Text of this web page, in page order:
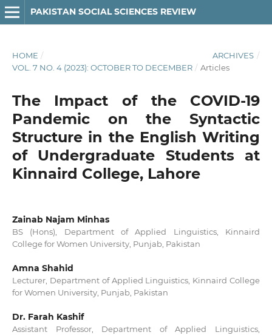
PAKISTAN SOCIAL SCIENCES REVIEW
HOME / ARCHIVES /
VOL. 7 NO. 4 (2023): OCTOBER TO DECEMBER / Articles
The Impact of the COVID-19
Pandemic on the Syntactic
Structure in the English Writing
of Undergraduate Students at
Kinnaird College, Lahore
Zainab Najam Minhas
BS (Hons), Department of Applied Linguistics, Kinnaird
College for Women University, Punjab, Pakistan
Amna Shahid
Lecturer, Department of Applied Linguistics, Kinnaird College
for Women University, Punjab, Pakistan
Dr. Farah Kashif
Assistant Professor, Department of Applied Linguistics,